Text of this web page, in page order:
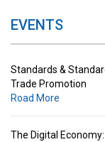
EVENTS
Implications for
Road More
Standards &
Trade Promotion
Road More
The Digital